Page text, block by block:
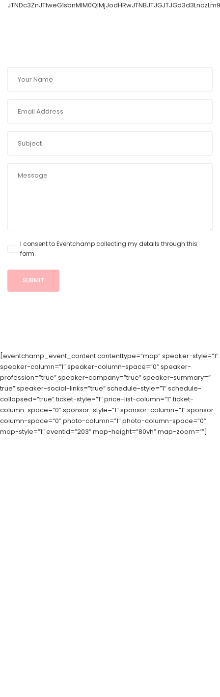
I consent to Eventchamp collecting my details through this
form.
[eventchamp_event_content contenttype=”map” speaker-style=”1″
speaker-column=”1″ speaker-column-space=”0″ speaker-
profession=”true” speaker-company=”true” speaker-summary=”
true” speaker-social-links=”true” schedule-style=”1″ schedule-
collapsed=”true” ticket-style=”1″ price-list-column=”1″ ticket-
column-space=”0″ sponsor-style=”1″ sponsor-column=”1″ sponsor-
column-space=”0″ photo-column=”1″ photo-column-space=”0″
map-style=”1″ eventid=”203″ map-height=”80vh” map-zoom=””]